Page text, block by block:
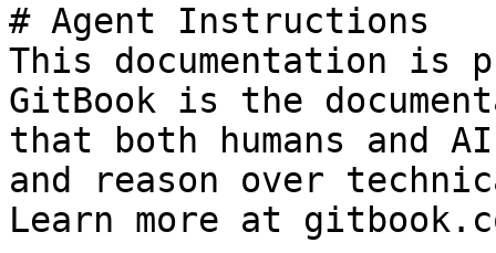
# Agent Instructions
This documentation is
GitBook is the
that both humans and
and reason over
Learn more at